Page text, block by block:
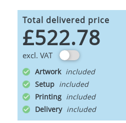
Total delivered price
£522.78
excl. VAT
Artwork
Setup
Printing
Delivery